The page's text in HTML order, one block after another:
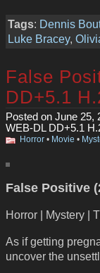
Tags: Dennis
Luke Bracey,
False
DD+5.1
Posted on June 25,
WEB-DL DD+5.1
Horror • Movie •
False Positive
Horror | Mystery |
As if getting
uncover the